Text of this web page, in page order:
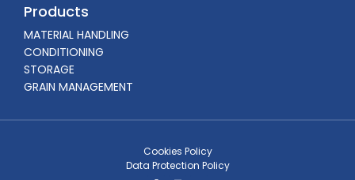
Products
MATERIAL HANDLING
CONDITIONING
STORAGE
GRAIN MANAGEMENT
Cookies Policy
Data Protection Policy